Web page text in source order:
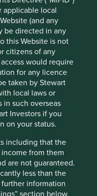
applicable local
(and any
be directed in any
this Website is not
citizens of any
would require
for any licence
taken by Stewart
local laws or
such overseas
Investors if you
on your status.
including that the
from them
are not guaranteed.
less than the
information
section below.
otherwise be unable to
up over time.
adjacent businesses
are tailor-made for
in Latin America.
bank fees have
have been unable to
to support its clients,
business which
clear: the better that
the more
Libre’s various
creation of thousands
the pyramid in a region
to reduce inequality